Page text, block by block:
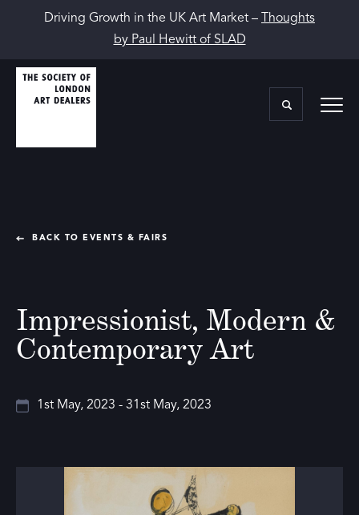
Driving Growth in the UK Art Market –
Thoughts
by Paul Hewitt of SLAD
BACK TO EVENTS & FAIRS
Impressionist, Modern &
Contemporary Art
1st May, 2023 - 31st May, 2023